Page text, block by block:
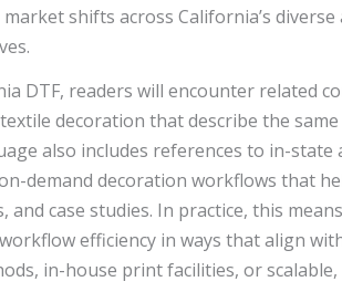
shifts across California’s
DTF, readers will encounter related
decoration that describe the
also includes references to in-
demand decoration workflows that
and case studies. In practice, this
efficiency in ways that align
in-house print facilities, or